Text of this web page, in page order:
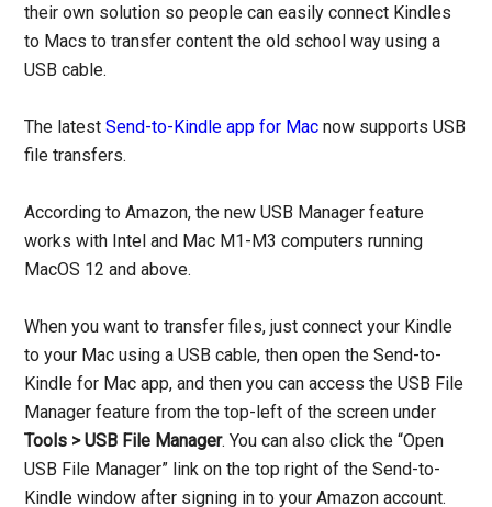
their own solution so people can easily connect Kindles
to Macs to transfer content the old school way using a
USB cable.
The latestSend-to-Kindle app for Mac now supports USB
file transfers.
According to Amazon, the new USB Manager feature
works with Intel and Mac M1-M3 computers running
MacOS 12 and above.
When you want to transfer files, just connect your Kindle
to your Mac using a USB cable, then open the Send-to-
Kindle for Mac app, and then you can access the USB File
Manager feature from the top-left of the screen under
Tools > USB File Manager. You can also click the “Open
USB File Manager” link on the top right of the Send-to-
Kindle window after signing in to your Amazon account.